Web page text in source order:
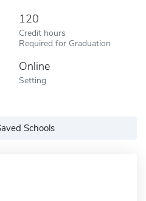
120
Credit hours
Required for Graduation
Online
Setting
Schools